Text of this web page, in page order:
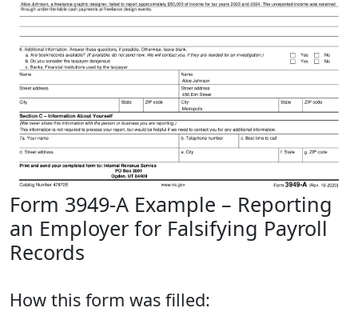
Form 3949-A Example – Reporting
an Employer for Falsifying Payroll
Records
How this form was filled: